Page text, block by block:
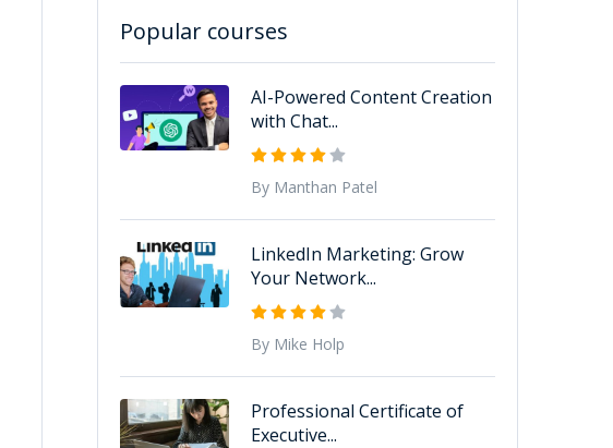
Popular courses
AI-Powered Content Creation
with Chat...
By Manthan Patel
LinkedIn Marketing: Grow
Your Network...
By Mike Holp
Professional Certificate of
Executive...